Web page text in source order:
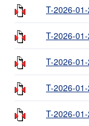
T-2026-
T-2026-
T-2026-
T-2026-
T-2026-